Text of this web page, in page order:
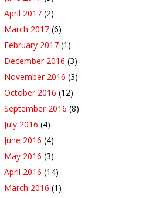
April 2017 (2)
March 2017 (6)
February 2017 (1)
December 2016 (3)
November 2016 (3)
October 2016 (12)
September 2016 (8)
July 2016 (4)
June 2016 (4)
May 2016 (3)
April 2016 (14)
March 2016 (1)